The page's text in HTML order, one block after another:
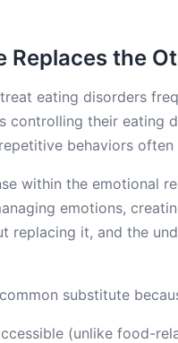
Replaces the
eating disorders
controlling their eating
behaviors often
within the emotional
emotions,
replacing it, and the
substitute
(unlike food-